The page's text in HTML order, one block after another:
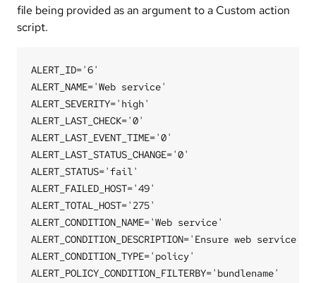
file being provided as an argument to a Custom action
script.
ALERT_ID='6'
ALERT_NAME='Web service'
ALERT_SEVERITY='high'
ALERT_LAST_CHECK='0'
ALERT_LAST_EVENT_TIME='0'
ALERT_LAST_STATUS_CHANGE='0'
ALERT_STATUS='fail'
ALERT_FAILED_HOST='49'
ALERT_TOTAL_HOST='275'
ALERT_CONDITION_NAME='Web service'
ALERT_CONDITION_DESCRIPTION='Ensure web
ALERT_CONDITION_TYPE='policy'
ALERT_POLICY_CONDITION_FILTERBY='bundlename'